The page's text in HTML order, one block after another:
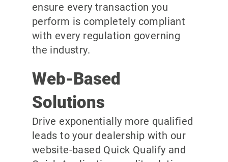
ensure every transaction you
perform is completely compliant
with every regulation governing
the industry.
Web-Based
Solutions
Drive exponentially more qualified
leads to your dealership with our
website-based Quick Qualify and